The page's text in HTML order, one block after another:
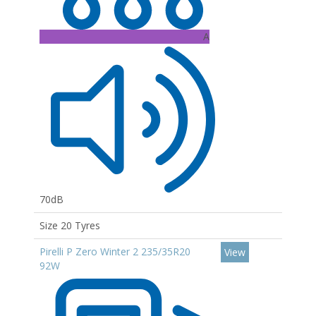
A
70dB
Size 20 Tyres
Pirelli P Zero Winter 2 235/35R20
92W
View